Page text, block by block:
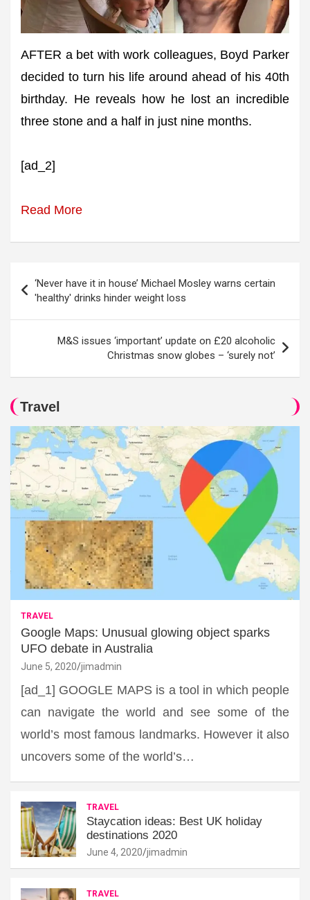
AFTER a bet with work colleagues, Boyd Parker
decided to turn his life around ahead of his 40th
birthday. He reveals how he lost an incredible
three stone and a half in just nine months.
[ad_2]
Read More
navigation
‘Never have it in house’ Michael Mosley warns certain
'healthy' drinks hinder weight loss
M&S issues ‘important’ update on £20 alcoholic
Christmas snow globes – ‘surely not’
Travel
TRAVEL
Google Maps: Unusual glowing object sparks
UFO debate in Australia
June 5, 2020 jimadmin
[ad_1] GOOGLE MAPS is a tool in which people
can navigate the world and see some of the
world’s most famous landmarks. However it also
uncovers some of the world’s…
TRAVEL
Staycation ideas: Best UK holiday
destinations 2020
June 4, 2020 jimadmin
TRAVEL